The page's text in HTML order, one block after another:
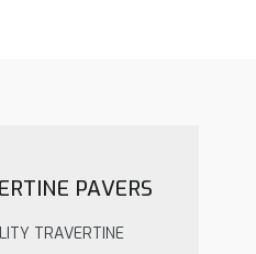
PAVERS
TRAVERTINE